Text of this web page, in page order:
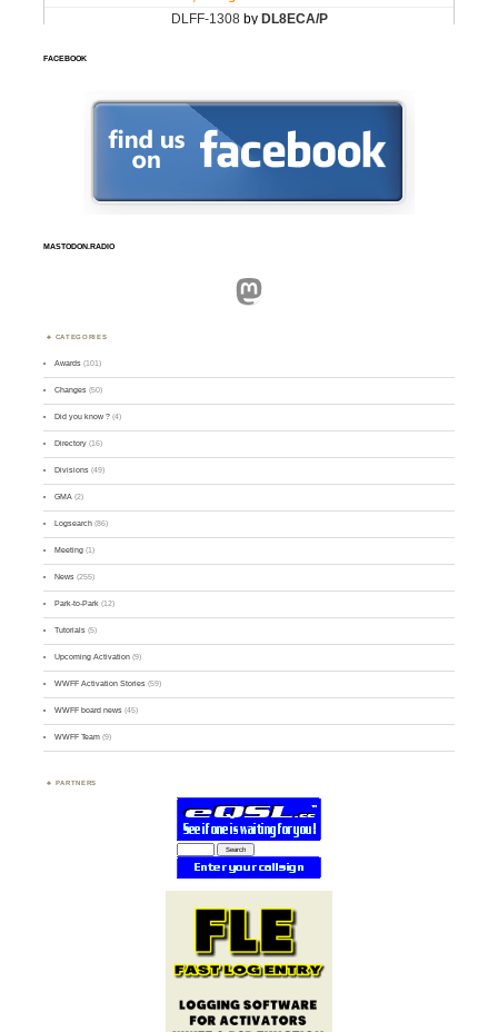
FACEBOOK
MASTODON.RADIO
Mastodon
CATEGORIES
Awards (101)
Changes (50)
Did you know ? (4)
Directory (16)
Divisions (49)
GMA (2)
Logsearch (86)
Meeting (1)
News (255)
Park-to-Park (12)
Tutorials (5)
Upcoming Activation (9)
WWFF Activation Stories (59)
WWFF board news (45)
WWFF Team (9)
PARTNERS